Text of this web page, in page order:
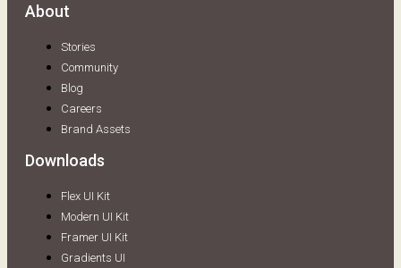
About
Stories
Community
Blog
Careers
Brand Assets
Downloads
Flex UI Kit
Modern UI Kit
Framer UI Kit
Gradients UI